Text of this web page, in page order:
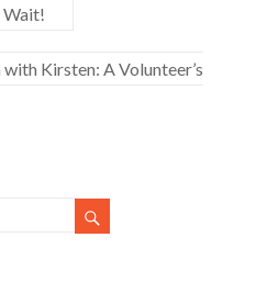
Wait!
Kirsten: A Volunteer’s